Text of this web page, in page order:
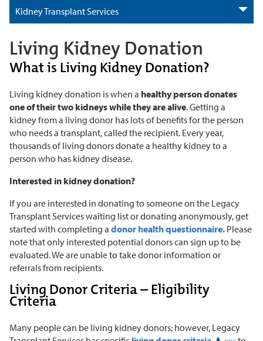
Kidney Transplant Services
Living Kidney Donation
What is Living Kidney Donation?
Living kidney donation is when a healthy person donates
one of their two kidneys while they are alive. Getting a
kidney from a living donor has lots of benefits for the person
who needs a transplant, called the recipient. Every year,
thousands of living donors donate a healthy kidney to a
person who has kidney disease.
Interested in kidney donation?
If you are interested in donating to someone on the Legacy
Transplant Services waiting list or donating anonymously, get
started with completing a donor health questionnaire. Please
note that only interested potential donors can sign up to be
evaluated. We are unable to take donor information or
referrals from recipients.
Living Donor Criteria – Eligibility
Criteria
Many people can be living kidney donors; however, Legacy